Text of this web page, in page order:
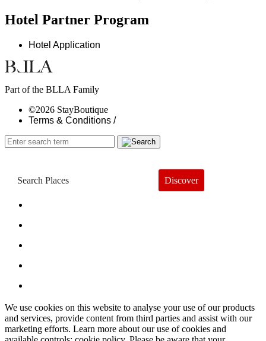
Hotel Partner Program
Hotel Application
Part of the BLLA Family
©2026 StayBoutique
Terms & Conditions /
Discover
We use cookies on this website to analyse your use of our products
and services, provide content from third parties and assist with our
marketing efforts. Learn more about our use of cookies and